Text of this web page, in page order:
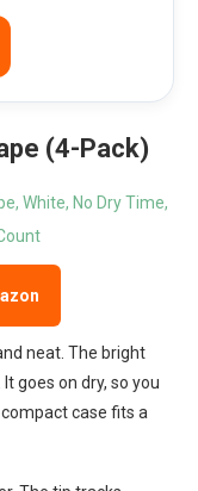
(4-Pack)
neat. The bright
goes on dry, so you
case fits a